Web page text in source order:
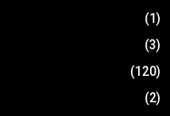
(1)
(3)
(120)
(2)